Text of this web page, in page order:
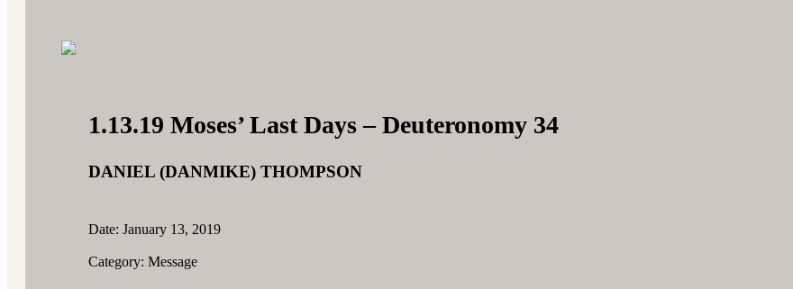
1.13.19 Moses’ Last Days – Deuteronomy 34
DANIEL (DANMIKE) THOMPSON
Date: January 13, 2019
Category: Message